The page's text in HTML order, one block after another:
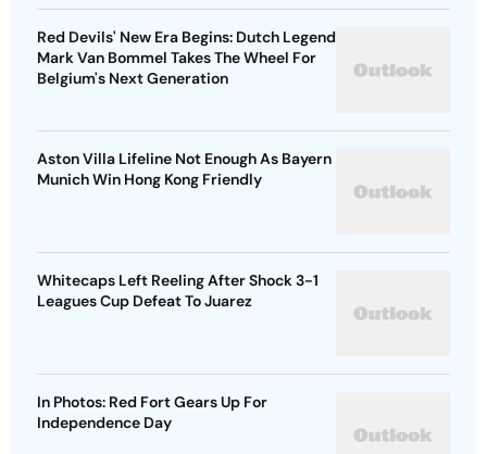
Red Devils' New Era Begins: Dutch Legend
Mark Van Bommel Takes The Wheel For
Belgium's Next Generation
Aston Villa Lifeline Not Enough As Bayern
Munich Win Hong Kong Friendly
Whitecaps Left Reeling After Shock 3-1
Leagues Cup Defeat To Juarez
In Photos: Red Fort Gears Up For
Independence Day